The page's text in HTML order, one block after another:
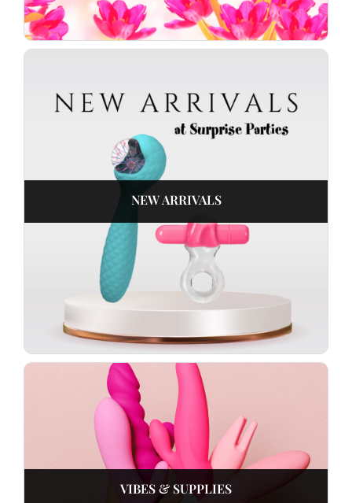
NEW ARRIVALS
VIBES & SUPPLIES